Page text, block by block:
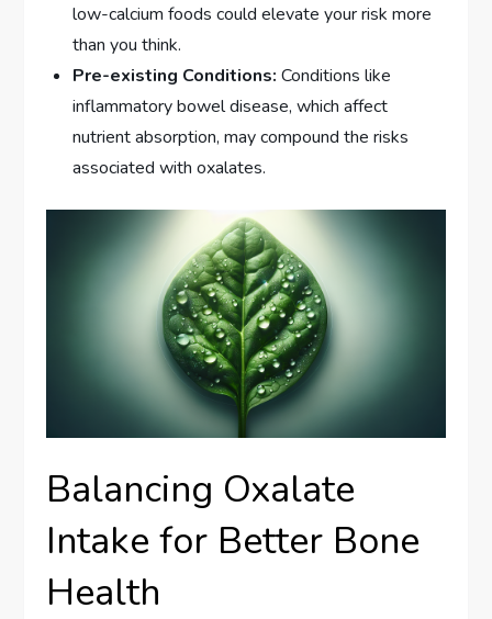
low-calcium foods could elevate your risk more
than you think.
Pre-existing Conditions: Conditions like
inflammatory bowel disease, which affect
nutrient absorption, may compound the risks
associated with oxalates.
Balancing Oxalate
Intake for Better Bone
Health